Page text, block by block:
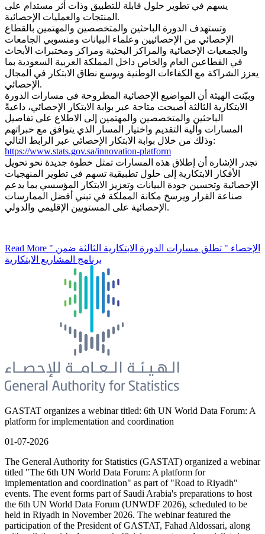
يسهم في تطوير حلول قابلة للتطبيق وذات أثر مستدام على
المنتجات والعمليات الإحصائية.
وتستهدف الدورة الباحثين والمتخصصين والمهتمين بالقطاع
الإحصائي من الإحصائيين وعلماء البيانات ومنسوبي الجامعات
والجمعيات الإحصائية والمراكز البحثية ومراكز ومختبرات الأبحاث
في القطاعين العام والخاص داخل المملكة العربية السعودية بما
يعزز الشراكة مع الكفاءات الوطنية ويوسع نطاق الابتكار في المجال
الإحصائي.
وبيّنت الهيئة أن المواضيع الإحصائية المطروحة في مسارات الدورة
الابتكارية الثالثة أصبحت متاحة عبر بوابة الابتكار الإحصائي، داعيةً
الباحثين والمتخصصين والمهتمين إلى الاطلاع على تفاصيل
المسارات وآلية التقديم واختيار المسار الذي يتوافق مع خبراتهم
وذلك من خلال بوابة الابتكار الإحصائي عبر الرابط التالي:
https://www.stats.gov.sa/innovation-platform
تجدر الإشارة أن إطلاق هذه المسارات تمثل خطوة جديدة نحو تحويل
الأفكار الابتكارية إلى حلول تطبيقية تسهم في تطوير المنهجيات
الإحصائية وتحسين جودة البيانات وتعزيز الابتكار المؤسسي بما يدعم
صناعة القرار ويرسخ مكانة المملكة في تبني أفضل الممارسات
الإحصائية على المستويين الإقليمي والدولي.
Read More " الإحصاء " تطلق مسارات الدورة الابتكارية الثالثة ضمن
برنامج المشاريع الابتكارية
GASTAT organizes a webinar titled: 6th UN World Data Forum: A
platform for implementation and coordination
01-07-2026
The General Authority for Statistics (GASTAT) organized a webinar
titled "The 6th UN World Data Forum: A platform for
implementation and coordination" as part of "Road to Riyadh"
events. The event forms part of Saudi Arabia's preparations to host
the 6th UN World Data Forum (UNWDF 2026), scheduled to be
held in Riyadh in November 2026. The webinar featured the
participation of the President of GASTAT, Fahad Aldossari, along